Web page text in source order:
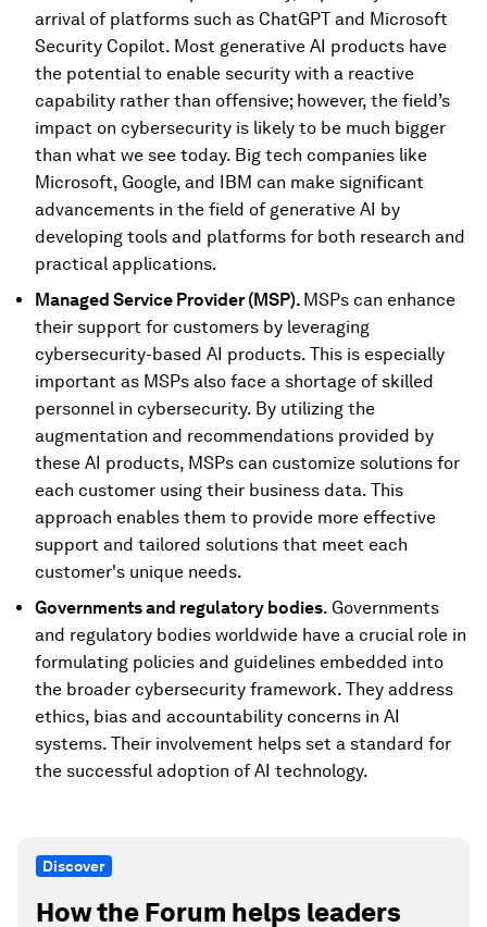
arrival of platforms such as ChatGPT and Microsoft
Security Copilot. Most generative AI products have
the potential to enable security with a reactive
capability rather than offensive; however, the field’s
impact on cybersecurity is likely to be much bigger
than what we see today. Big tech companies like
Microsoft, Google, and IBM can make significant
advancements in the field of generative AI by
developing tools and platforms for both research and
practical applications.
Managed Service Provider (MSP). MSPs can enhance
their support for customers by leveraging
cybersecurity-based AI products. This is especially
important as MSPs also face a shortage of skilled
personnel in cybersecurity. By utilizing the
augmentation and recommendations provided by
these AI products, MSPs can customize solutions for
each customer using their business data. This
approach enables them to provide more effective
support and tailored solutions that meet each
customer's unique needs.
Governments and regulatory bodies. Governments
and regulatory bodies worldwide have a crucial role in
formulating policies and guidelines embedded into
the broader cybersecurity framework. They address
ethics, bias and accountability concerns in AI
systems. Their involvement helps set a standard for
the successful adoption of AI technology.
Discover
How the Forum helps leaders